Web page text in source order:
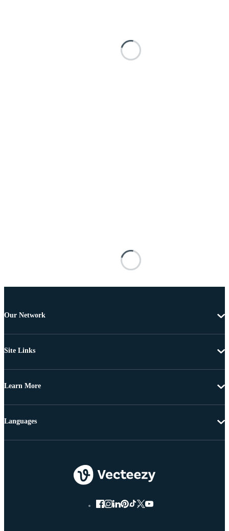
Our Network
Site Links
Learn More
Languages